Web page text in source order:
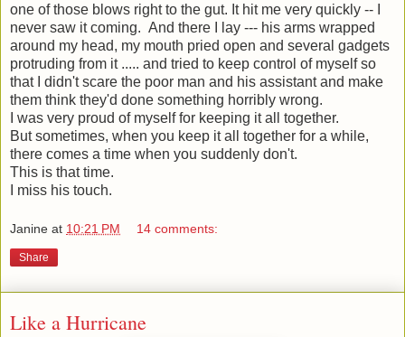
one of those blows right to the gut. It hit me very quickly -- I
never saw it coming. And there I lay --- his arms wrapped
around my head, my mouth pried open and several gadgets
protruding from it ..... and tried to keep control of myself so
that I didn't scare the poor man and his assistant and make
them think they'd done something horribly wrong.
I was very proud of myself for keeping it all together.
But sometimes, when you keep it all together for a while,
there comes a time when you suddenly don't.
This is that time.
I miss his touch.
Janine at 10:21 PM 14 comments:
Share
Like a Hurricane